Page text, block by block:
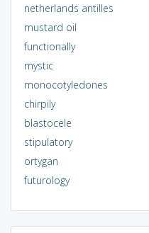
netherlands antilles
mustard oil
functionally
mystic
monocotyledones
chirpily
blastocele
stipulatory
ortygan
futurology